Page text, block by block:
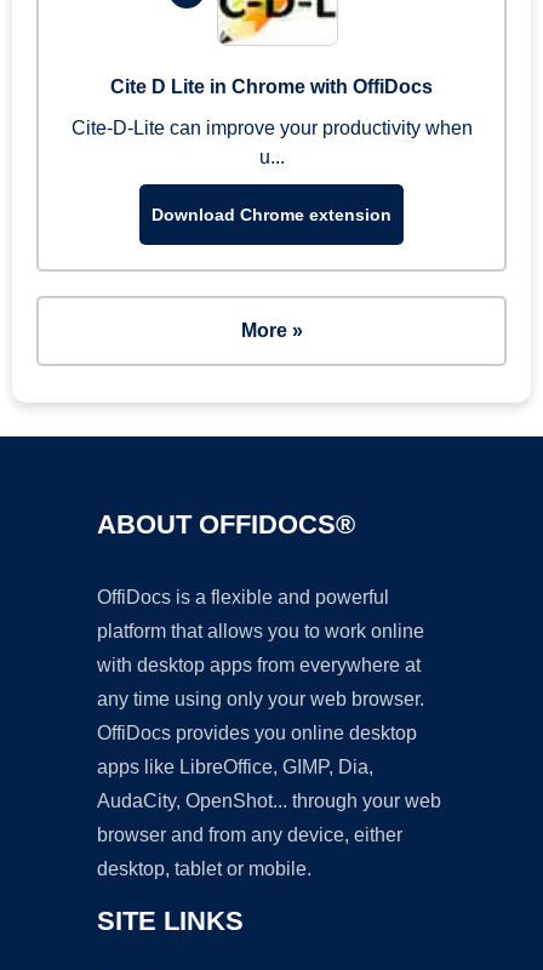
Cite D Lite in Chrome with OffiDocs
Cite-D-Lite can improve your productivity when
u...
Download Chrome extension
More »
ABOUT OFFIDOCS®
OffiDocs is a flexible and powerful
platform that allows you to work online
with desktop apps from everywhere at
any time using only your web browser.
OffiDocs provides you online desktop
apps like LibreOffice, GIMP, Dia,
AudaCity, OpenShot... through your web
browser and from any device, either
desktop, tablet or mobile.
SITE LINKS